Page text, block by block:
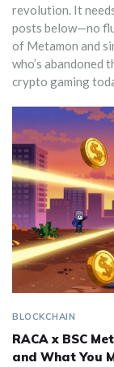
revolution. It
posts below—no
of Metamon and
who’s abandoned
crypto gaming
BLOCKCHAIN
RACA x BSC
and What You